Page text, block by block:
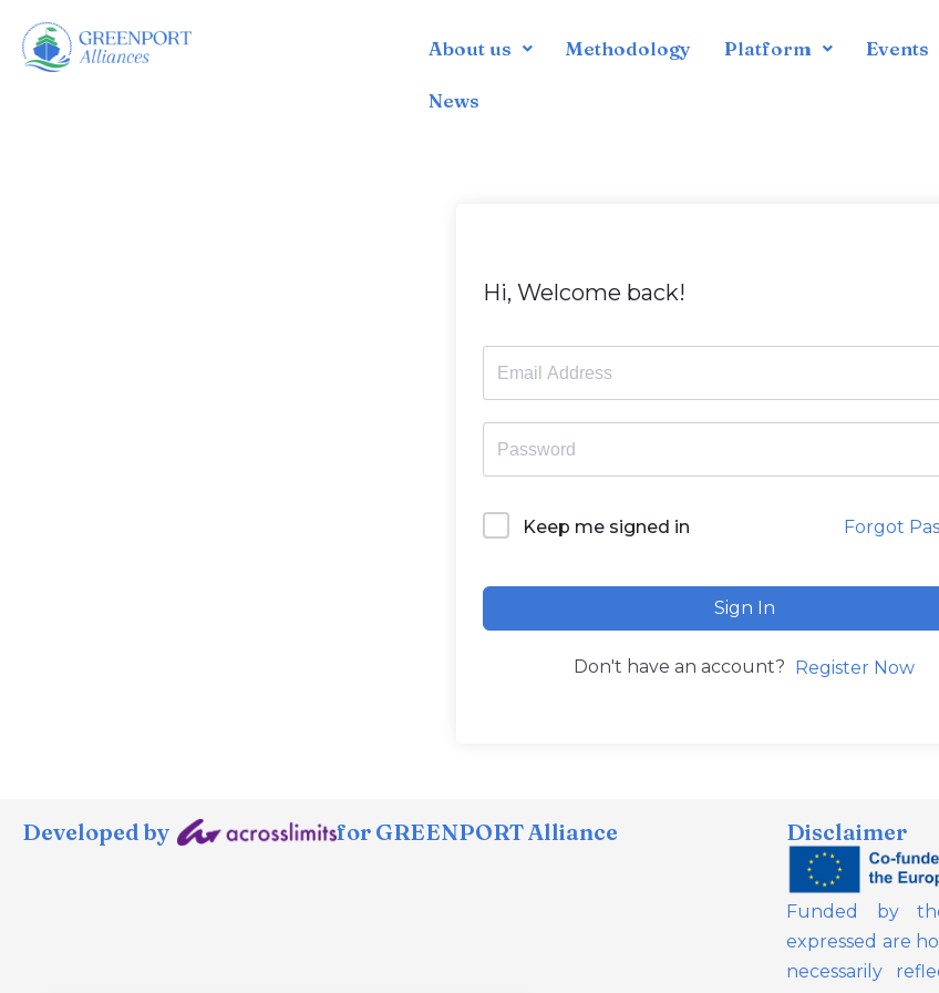
İçeriğe
About us Methodology Platform Events
News
Hi, Welcome back!
Keep me signed in Forgot
Sign In
Don't have an account? Register Now
Developed by for GREENPORT Alliance Disclaimer
Funded by
expressed are
necessarily